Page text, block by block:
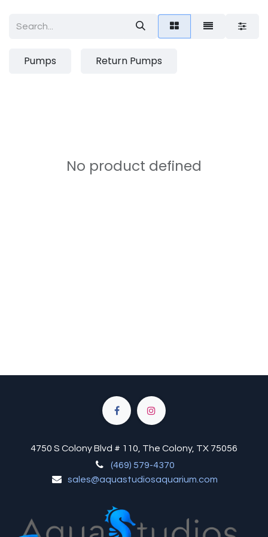
Pumps Return Pumps
No product defined
4750 S Colony Blvd # 110, The Colony, TX 75056
(469) 579-4370
sales@aquastudiosaquarium.com